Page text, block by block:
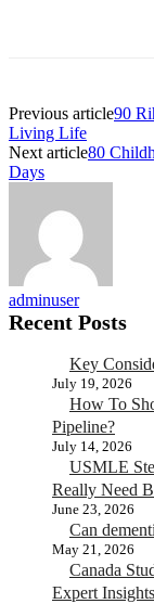
Previous article90
Living Life
Next article80
Days
adminuser
Recent Posts
Key
July 19, 2026
How To
Pipeline?
July 14, 2026
USMLE
Really Need
June 23, 2026
Can
May 21, 2026
Canada
Expert Insights